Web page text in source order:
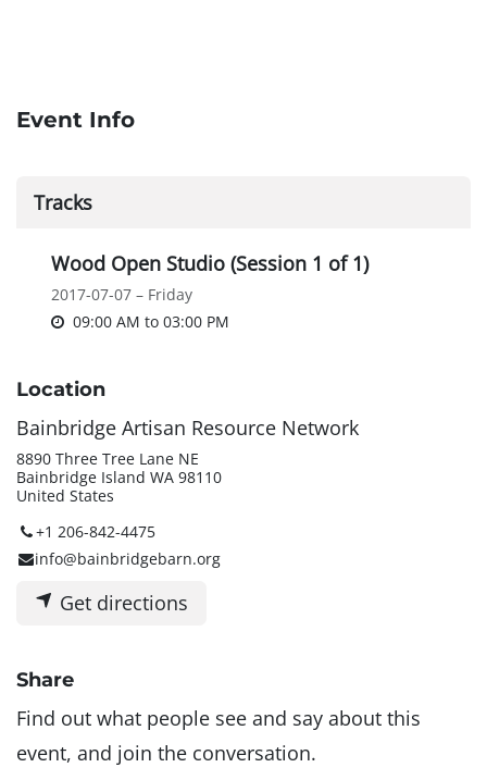
Event Info
Tracks
Wood Open Studio (Session 1 of 1)
2017-07-07 – Friday
09:00 AM to 03:00 PM
Location
Bainbridge Artisan Resource Network
8890 Three Tree Lane NE
Bainbridge Island WA 98110
United States
+1 206-842-4475
info@bainbridgebarn.org
Get directions
Share
Find out what people see and say about this
event, and join the conversation.